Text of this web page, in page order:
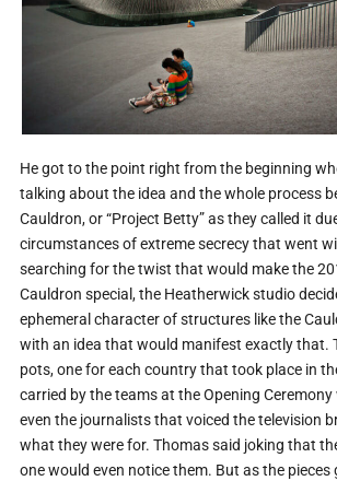
He got to the point right from the beginning
talking about the idea and the whole process
Cauldron, or “Project Betty” as they called it
circumstances of extreme secrecy that went
searching for the twist that would make the
Cauldron special, the Heatherwick studio
ephemeral character of structures like the
with an idea that would manifest exactly that.
pots, one for each country that took place in
carried by the teams at the Opening Ceremony
even the journalists that voiced the television
what they were for. Thomas said joking that
one would even notice them. But as the pieces